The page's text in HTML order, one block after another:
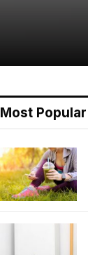
Most Popular